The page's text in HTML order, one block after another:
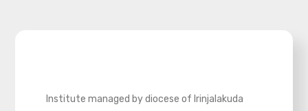
Institute managed by diocese of Irinjalakuda